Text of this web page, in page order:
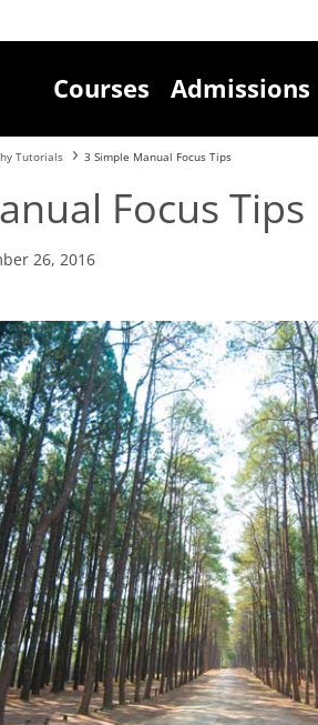
Courses Admissions
Tutorials 3 Simple Manual Focus Tips
Focus Tips
26, 2016